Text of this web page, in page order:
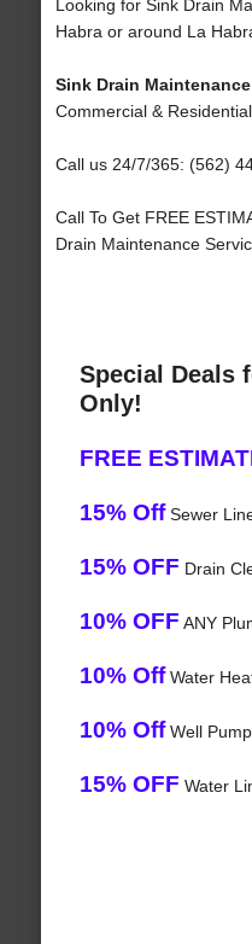
Looking for Sink Drain
Habra or around La
Sink Drain
Commercial &
Call us 24/7/365: (562)
Call To Get FREE
Drain Maintenance
Special Deals
Only!
FREE
15% OffSewer
15% OFF Drain
10% OFF ANY
10% OffWater
10% OffWell
15% OFF Water